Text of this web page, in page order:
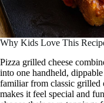
Why Kids Love This
Pizza grilled cheese
into one handheld,
familiar from classic grilled
makes it feel special and